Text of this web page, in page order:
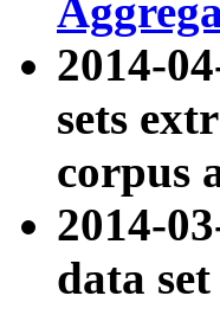
2014-
sets
corpus
2014-
data